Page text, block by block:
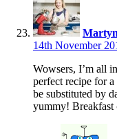
14th November
Wowsers, I’m all
perfect recipe for a
be substituted by
yummy! Breakfast